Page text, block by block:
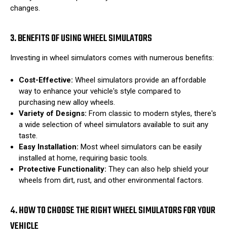
changes.
3. BENEFITS OF USING WHEEL SIMULATORS
Investing in wheel simulators comes with numerous benefits:
Cost-Effective: Wheel simulators provide an affordable
way to enhance your vehicle's style compared to
purchasing new alloy wheels.
Variety of Designs: From classic to modern styles, there's
a wide selection of wheel simulators available to suit any
taste.
Easy Installation: Most wheel simulators can be easily
installed at home, requiring basic tools.
Protective Functionality: They can also help shield your
wheels from dirt, rust, and other environmental factors.
4. HOW TO CHOOSE THE RIGHT WHEEL SIMULATORS FOR YOUR
VEHICLE